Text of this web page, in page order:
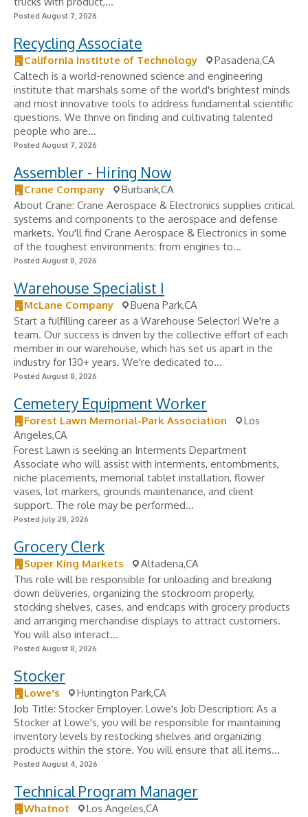
Posted August 7, 2026
Recycling Associate
California Institute of Technology
Pasadena,CA
Caltech is a world-renowned science and engineering
institute that marshals some of the world's brightest minds
and most innovative tools to address fundamental scientific
questions. We thrive on finding and cultivating talented
people who are...
Posted August 7, 2026
Assembler - Hiring Now
Crane Company
Burbank,CA
About Crane: Crane Aerospace & Electronics supplies critical
systems and components to the aerospace and defense
markets. You'll find Crane Aerospace & Electronics in some
of the toughest environments: from engines to...
Posted August 8, 2026
Warehouse Specialist I
McLane Company
Buena Park,CA
Start a fulfilling career as a Warehouse Selector! We're a
team. Our success is driven by the collective effort of each
member in our warehouse, which has set us apart in the
industry for 130+ years. We're dedicated to...
Posted August 8, 2026
Cemetery Equipment Worker
Forest Lawn Memorial-Park Association
Los
Angeles,CA
Forest Lawn is seeking an Interments Department
Associate who will assist with interments, entombments,
niche placements, memorial tablet installation, flower
vases, lot markers, grounds maintenance, and client
support. The role may be performed...
Posted July 28, 2026
Grocery Clerk
Super King Markets
Altadena,CA
This role will be responsible for unloading and breaking
down deliveries, organizing the stockroom properly,
stocking shelves, cases, and endcaps with grocery products
and arranging merchandise displays to attract customers.
You will also interact...
Posted August 8, 2026
Stocker
Lowe's
Huntington Park,CA
Job Title: Stocker Employer: Lowe's Job Description: As a
Stocker at Lowe's, you will be responsible for maintaining
inventory levels by restocking shelves and organizing
products within the store. You will ensure that all items...
Posted August 4, 2026
Technical Program Manager
Whatnot
Los Angeles,CA